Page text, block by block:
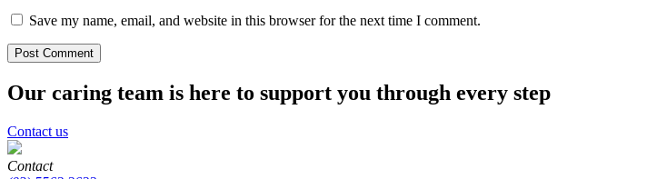
Save my name, email, and website in this browser for the next time I comment.
Our caring team is here to support you through every step
Contact us
Contact